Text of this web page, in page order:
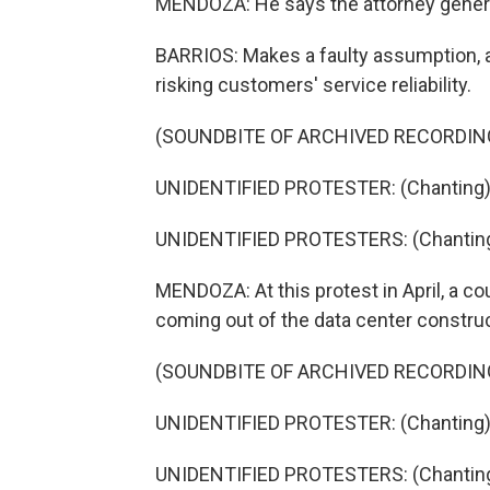
BARRIOS: Makes a faulty
risking customers' service reliability.
(SOUNDBITE OF ARCHIVED
UNIDENTIFIED PROTESTER:
UNIDENTIFIED PROTESTERS:
MENDOZA: At this protest in April, a
coming out of the data center
(SOUNDBITE OF ARCHIVED
UNIDENTIFIED PROTESTER:
UNIDENTIFIED PROTESTERS: